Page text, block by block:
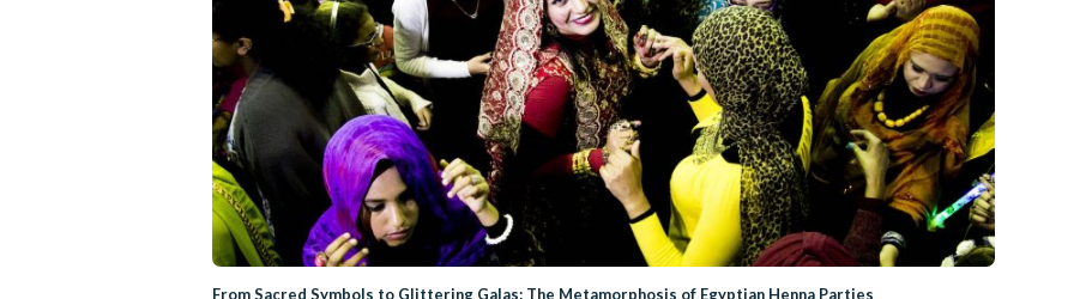
From Sacred Symbols to Glittering Galas: The Metamorphosis of Egyptian Henna Parties